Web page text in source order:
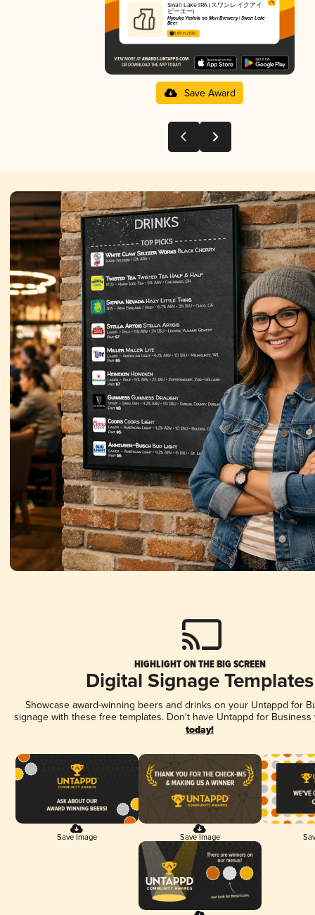
Swan Lake IPA (スワンレイクアイ
ピーエー)
Hyouko Yashiki no Mori Brewery | Swan Lake
Beer
3.69 in 2025
Save Award
HIGHLIGHT ON THE BIG SCREEN
Digital Signage Templates
Showcase award-winning beers and drinks on your Untappd for
signage with these free templates. Don't have Untappd for
today!
Save Image Save Image